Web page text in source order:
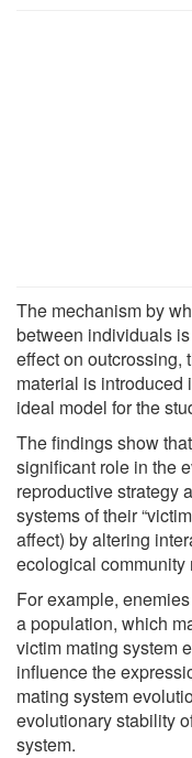
The mechanism by
between individuals
effect on outcrossing,
material is introduced
ideal model for the
The findings show
significant role in the
reproductive strategy
systems of their
affect) by altering
ecological community
For example,
a population, which
victim mating system
influence the
mating system
evolutionary stability
system.